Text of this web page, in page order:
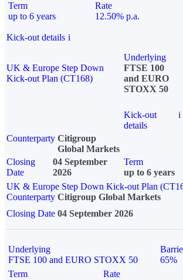
Term
up to 6 years
Rate
12.50% p.a.
Kick-out details i
UK & Europe Step Down
Kick-out Plan (CT168)
Underlying
FTSE 100
and EURO
STOXX 50
Kick-out
details
i
Counterparty Citigroup
Global Markets
Closing
Date
04 September
2026
Term
up to 6 years
UK & Europe Step Down Kick-out Plan
Counterparty Citigroup Global Markets
Closing Date 04 September 2026
Underlying
FTSE 100 and EURO STOXX 50
65%
Term
Rate